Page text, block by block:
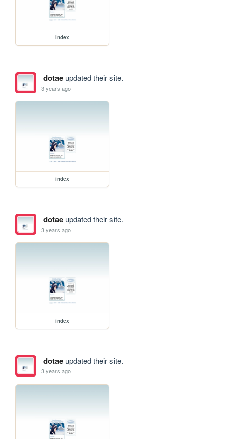
index
dotaeupdated their site.
3 years ago
index
dotaeupdated their site.
3 years ago
index
dotaeupdated their site.
3 years ago